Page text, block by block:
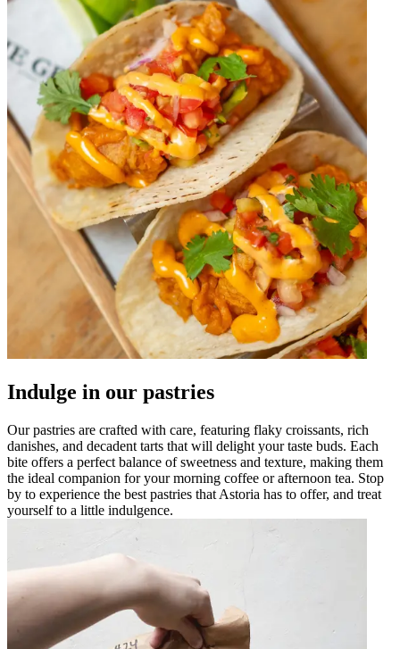
Indulge in our pastries
Our pastries are crafted with care, featuring flaky croissants, rich
danishes, and decadent tarts that will delight your taste buds. Each
bite offers a perfect balance of sweetness and texture, making them
the ideal companion for your morning coffee or afternoon tea. Stop
by to experience the best pastries that Astoria has to offer, and treat
yourself to a little indulgence.